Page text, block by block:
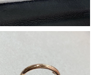
2026 at 6:52 PM.